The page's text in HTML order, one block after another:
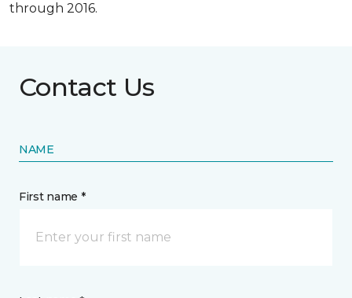
through 2016.
Contact Us
NAME
First name *